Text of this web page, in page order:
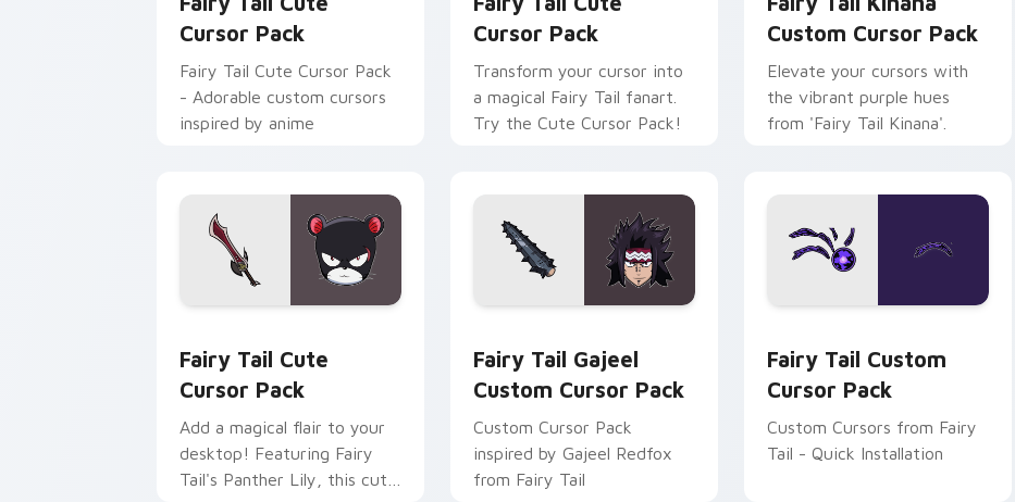
Cursor Pack
Fairy Tail Cute Cursor Pack
- Adorable custom cursors
inspired by anime
Cursor Pack
Transform your cursor into
a magical Fairy Tail fanart.
Try the Cute Cursor Pack!
Custom Cursor Pack
Elevate your cursors with
the vibrant purple hues
from 'Fairy Tail Kinana'.
Fairy Tail Cute
Cursor Pack
Add a magical flair to your
desktop! Featuring Fairy
Tail's Panther Lily, this cute
Fairy Tail Gajeel
Custom Cursor Pack
Custom Cursor Pack
inspired by Gajeel Redfox
from Fairy Tail
Fairy Tail Custom
Cursor Pack
Custom Cursors from Fairy
Tail - Quick Installation